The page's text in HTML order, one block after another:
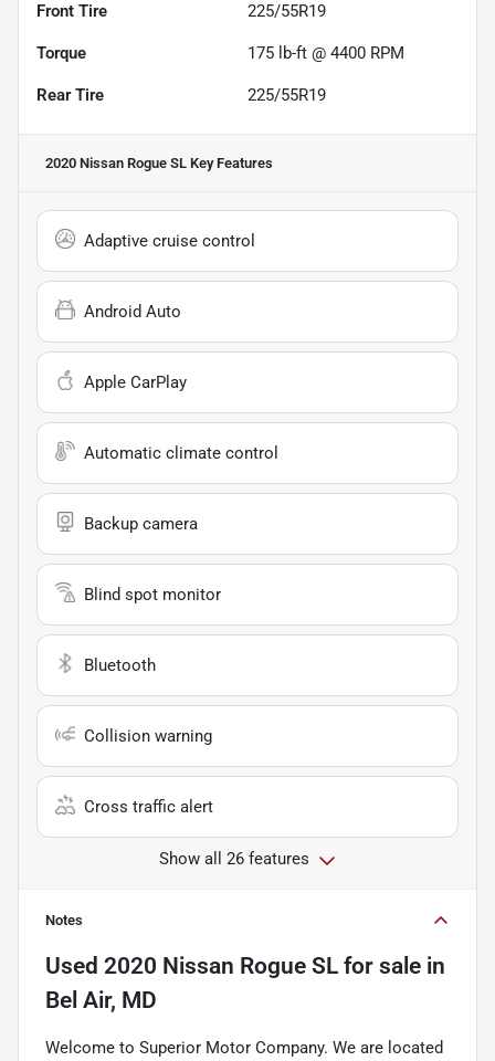
Front Tire 225/55R19
Torque 175 lb-ft @ 4400 RPM
Rear Tire 225/55R19
2020 Nissan Rogue SL Key Features
Adaptive cruise control
Android Auto
Apple CarPlay
Automatic climate control
Backup camera
Blind spot monitor
Bluetooth
Collision warning
Cross traffic alert
Show all 26 features
Notes
Used 2020 Nissan Rogue SL for sale in
Bel Air, MD
Welcome to Superior Motor Company. We are located